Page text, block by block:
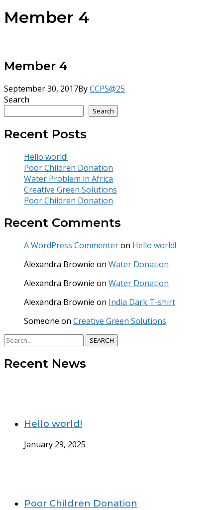
Member 4
Member 4
September 30, 2017ByCCPS@25
Search
Search
Recent Posts
Hello world!
Poor Children Donation
Water Problem in Africa
Creative Green Solutions
Poor Children Donation
Recent Comments
A WordPress Commenteron Hello world!
Alexandra Brownie on Water Donation
Alexandra Brownie on Water Donation
Alexandra Brownie on India Dark T-shirt
Someone on Creative Green Solutions
SEARCH
Recent News
Hello world!
January 29, 2025
Poor Children Donation